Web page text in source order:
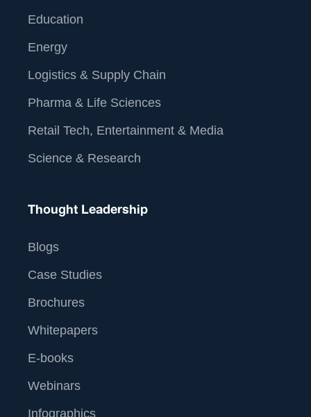
Education
Energy
Logistics & Supply Chain
Pharma & Life Sciences
Retail Tech, Entertainment & Media
Science & Research
Thought Leadership
Blogs
Case Studies
Brochures
Whitepapers
E-books
Webinars
Infographics